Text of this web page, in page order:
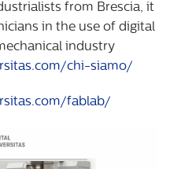
from Brescia, it
in the use of digital
industry
chi-siamo/
fablab/